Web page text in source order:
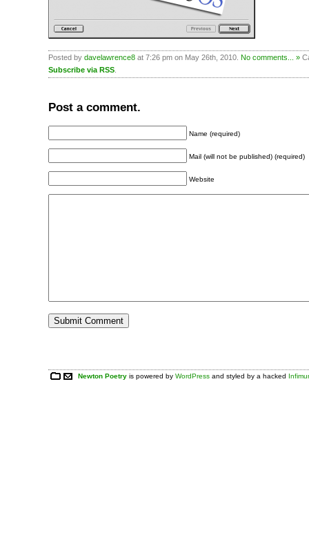
Posted by davelawrence8 at 7:26 pm on May 26th, 2010. No comments... »
Subscribe via RSS
Post a comment.
Name (required)
Mail (will not be published) (required)
Website
Newton Poetry is powered byWordPress and styled by a hacked